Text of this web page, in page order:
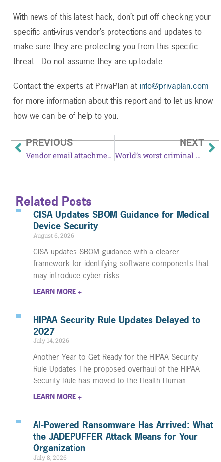
With news of this latest hack, don’t put off checking your
specific anti-virus vendor’s protections and updates to
make sure they are protecting you from this specific
threat. Do not assume they are up-to-date.
Contact the experts at PrivaPlan at info@privaplan.com
for more information about this report and to let us know
how we can be of help to you.
PREVIOUS
Vendor email attachments could be phishing bait
NEXT
World’s worst criminal phishing botnet gets trickier
Related Posts
CISA Updates SBOM Guidance for Medical
Device Security
August 6, 2026
CISA updates SBOM guidance with a clearer
framework for identifying software components that
may introduce cyber risks.
LEARN MORE +
HIPAA Security Rule Updates Delayed to
2027
July 14, 2026
Another Year to Get Ready for the HIPAA Security
Rule Updates The proposed overhaul of the HIPAA
Security Rule has moved to the Health Human
LEARN MORE +
AI-Powered Ransomware Has Arrived: What
the JADEPUFFER Attack Means for Your
Organization
July 8, 2026